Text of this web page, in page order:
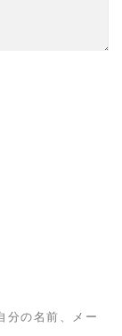
分の名前、メー